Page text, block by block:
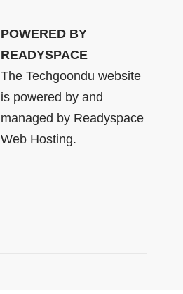
POWERED BY
READYSPACE
The Techgoondu website
is powered by and
managed by Readyspace
Web Hosting.